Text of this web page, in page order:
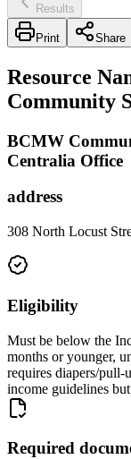
Results
Print Share
Resource
Community
BCMW
Centralia Office
address
308 North Locust
Eligibility
Must be below the
months or younger,
requires diapers/pull-
income guidelines
Required